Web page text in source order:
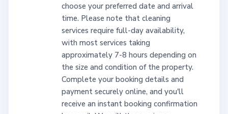
choose your preferred date and arrival
time. Please note that cleaning
services require full-day availability,
with most services taking
approximately 7-8 hours depending on
the size and condition of the property.
Complete your booking details and
payment securely online, and you'll
receive an instant booking confirmation